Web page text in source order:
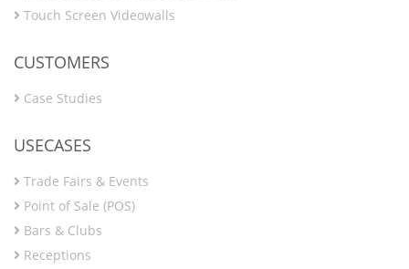
Touch Screen Videowalls
CUSTOMERS
Case Studies
USECASES
Trade Fairs & Events
Point of Sale (POS)
Bars & Clubs
Receptions